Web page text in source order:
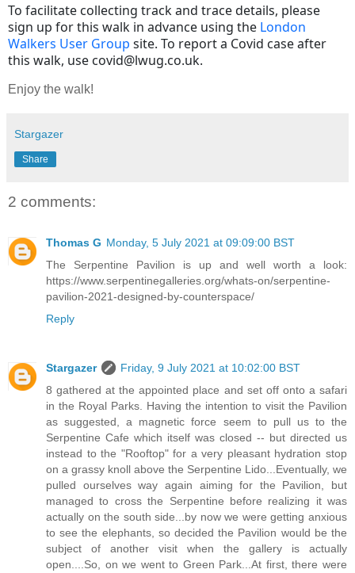
To facilitate collecting track and trace details, please
sign up for this walk in advance using the London
Walkers User Group site. To report a Covid case after
this walk, use covid@lwug.co.uk.
Enjoy the walk!
Stargazer
Share
2 comments:
Thomas G Monday, 5 July 2021 at 09:09:00 BST
The Serpentine Pavilion is up and well worth a look:
https://www.serpentinegalleries.org/whats-on/serpentine-
pavilion-2021-designed-by-counterspace/
Reply
Stargazer
Friday, 9 July 2021 at 10:02:00 BST
8 gathered at the appointed place and set off onto a safari
in the Royal Parks. Having the intention to visit the Pavilion
as suggested, a magnetic force seem to pull us to the
Serpentine Cafe which itself was closed -- but directed us
instead to the "Rooftop" for a very pleasant hydration stop
on a grassy knoll above the Serpentine Lido...Eventually, we
pulled ourselves way again aiming for the Pavilion, but
managed to cross the Serpentine before realizing it was
actually on the south side...by now we were getting anxious
to see the elephants, so decided the Pavilion would be the
subject of another visit when the gallery is actually
open....So, on we went to Green Park...At first, there were